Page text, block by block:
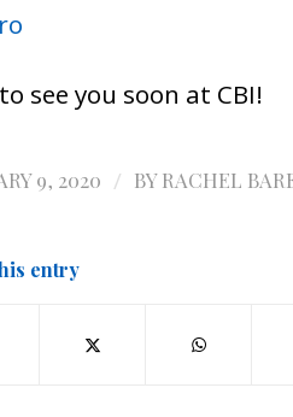
see you soon at CBI!
9, 2020 / BYRACHEL
entry